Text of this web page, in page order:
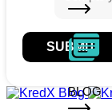
BLOG
SUBMIT